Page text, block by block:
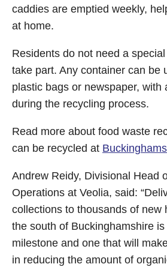
caddies are emptied weekly,
at home.
Residents do not need a
take part. Any container can be
plastic bags or newspaper, with
during the recycling process.
Read more about food waste
can be recycled at
Andrew Reidy, Divisional Head
Operations at Veolia, said:
collections to thousands of new
the south of Buckinghamshire
milestone and one that will
in reducing the amount of